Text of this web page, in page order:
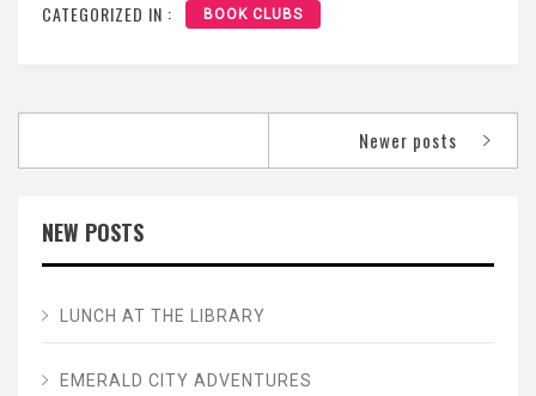
CATEGORIZED IN : BOOK CLUBS
navigation
Newer posts
NEW POSTS
LUNCH AT THE LIBRARY
EMERALD CITY ADVENTURES